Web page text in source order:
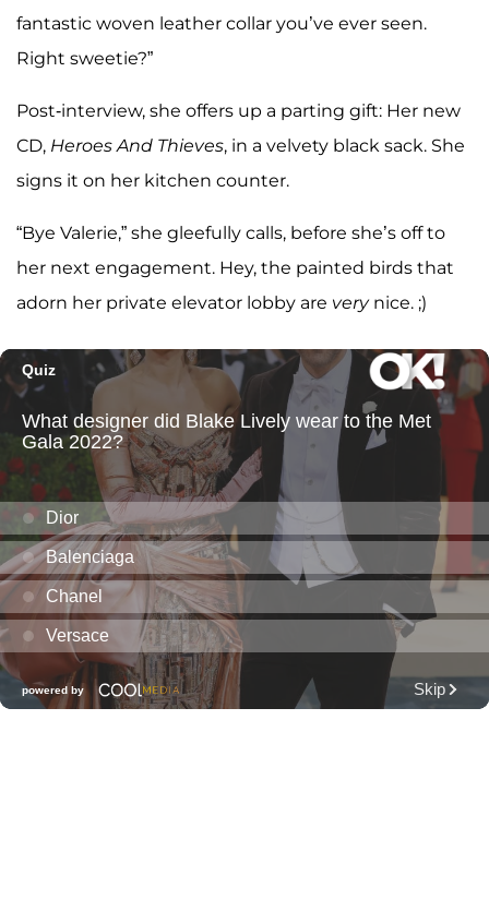
fantastic woven leather collar you’ve ever seen.
Right sweetie?”
Post-interview, she offers up a parting gift: Her new
CD, Heroes And Thieves, in a velvety black sack. She
signs it on her kitchen counter.
“Bye Valerie,” she gleefully calls, before she’s off to
her next engagement. Hey, the painted birds that
adorn her private elevator lobby are verynice. ;)